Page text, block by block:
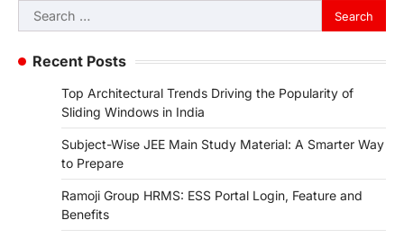
Search
for:
Recent Posts
Top Architectural Trends Driving the Popularity of
Sliding Windows in India
Subject-Wise JEE Main Study Material: A Smarter Way
to Prepare
Ramoji Group HRMS: ESS Portal Login, Feature and
Benefits